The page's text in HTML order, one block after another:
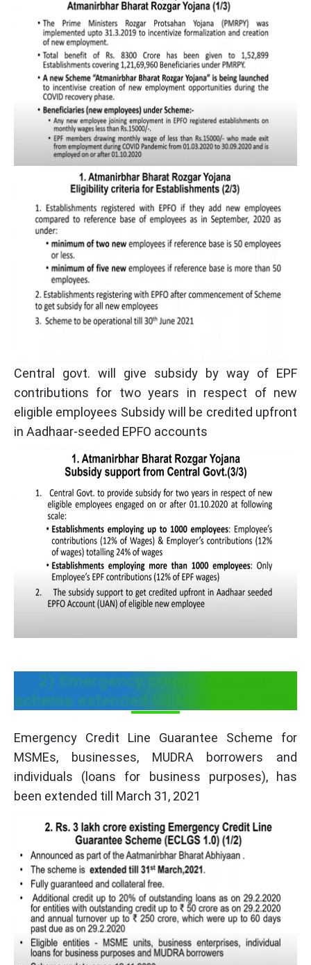
Central govt. will give subsidy by way of EPF
contributions for two years in respect of new
eligible employees Subsidy will be credited upfront
in Aadhaar-seeded EPFO accounts
2) Emergency credit guarantee
scheme extended till March-31, 2021
Emergency Credit Line Guarantee Scheme for
MSMEs, businesses, MUDRA borrowers and
individuals (loans for business purposes), has
been extended till March 31, 2021